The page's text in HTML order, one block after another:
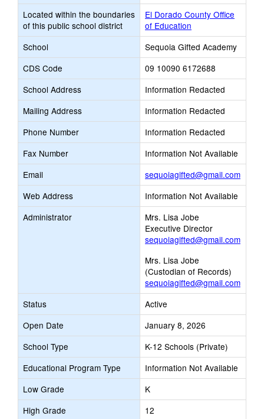
Located within the boundaries
of this public school district
El Dorado County Office
of Education
School
Sequoia Gifted Academy
CDS Code
09 10090 6172688
School Address
Information Redacted
Mailing Address
Information Redacted
Phone Number
Information Redacted
Fax Number
Information Not Available
Email
sequoiagifted@gmail.comLink
opens
Email
Web Address
Information Not Available
Administrator
Mrs. Lisa Jobe
Executive Director
sequoiagifted@gmail.com
Mrs. Lisa Jobe
(Custodian of Records)
sequoiagifted@gmail.com
Status
Active
Open Date
January 8, 2026
School Type
K-12 Schools (Private)
Educational Program Type
Information Not Available
Low Grade
K
High Grade
12